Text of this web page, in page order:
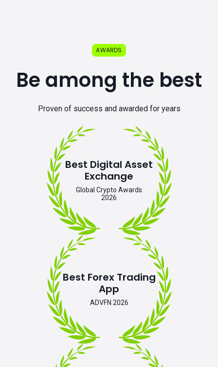
AWARDS
Be among the best
Proven of success and awarded for years
Best Digital Asset
Exchange
Global Crypto Awards
2026
Best Forex Trading
App
ADVFN 2026